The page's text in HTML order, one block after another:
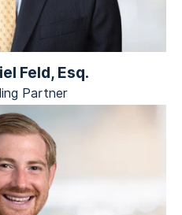
Feld, Esq.
Partner